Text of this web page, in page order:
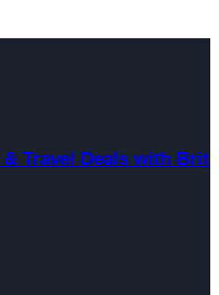
Travel Deals with Brit